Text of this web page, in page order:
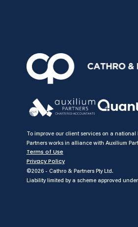
To improve our client services on a
Partners works in alliance with Auxilium
Terms of Use
Privacy Policy
©2026 - Cathro & Partners Pty Ltd.
Liability limited by a scheme approved